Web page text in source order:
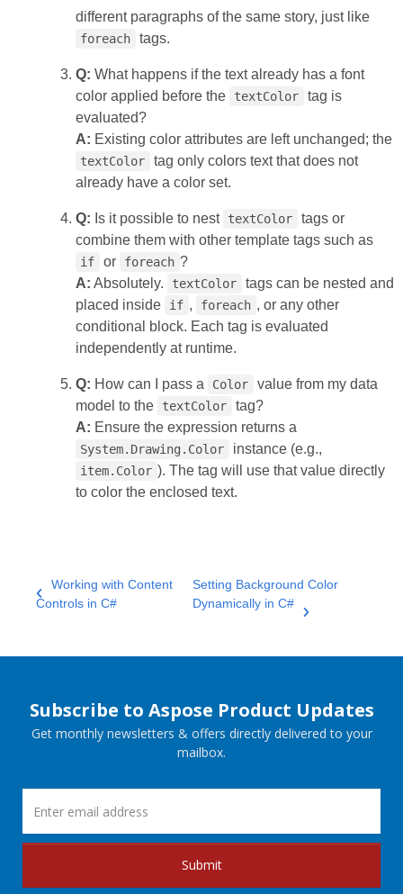
different paragraphs of the same story, just like
foreach tags.
Q: What happens if the text already has a font
color applied before the
textColor
tag is
evaluated?
A: Existing color attributes are left unchanged; the
textColor
tag only colors text that does not
already have a color set.
Q: Is it possible to nest textColor
tags or
combine them with other template tags such as
if or foreach ?
A: Absolutely. textColor
tags can be nested and
placed inside
if , foreach , or any other
conditional block. Each tag is evaluated
independently at runtime.
Q: How can I pass a Color
value from my data
model to the
textColor
tag?
A: Ensure the expression returns a
System.Drawing.Color instance (e.g.,
item.Color ). The tag will use that value directly
to color the enclosed text.
Working with Content
Controls in C#
Setting Background Color
Dynamically in C#
Subscribe to Aspose Product Updates
Get monthly newsletters & offers directly delivered to your
mailbox.
Submit